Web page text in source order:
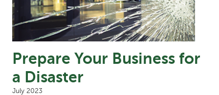
Prepare Your Business for
a Disaster
July 2023